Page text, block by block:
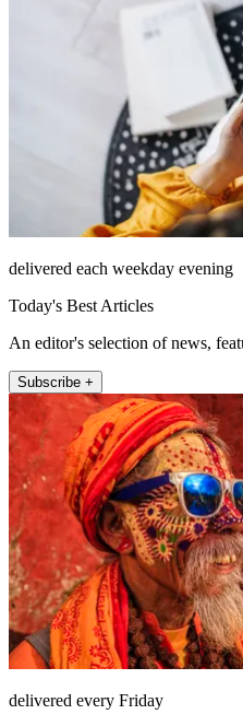
delivered each weekday evening
Today's Best Articles
An editor's selection of news,
Subscribe +
delivered every Friday